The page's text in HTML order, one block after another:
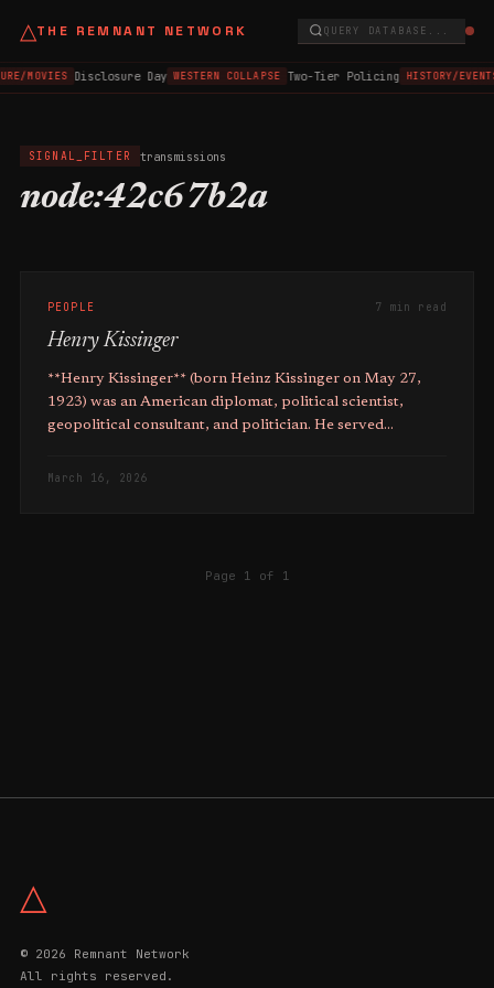
△THE REMNANT NETWORK QUERY DATABASE...
MOVIES Disclosure Day WESTERN COLLAPSE Two-Tier Policing HISTORY/
SIGNAL_FILTER transmissions
node:42c67b2a
PEOPLE 7 min read
Henry Kissinger
**Henry Kissinger** (born Heinz Kissinger on May 27,
1923) was an American diplomat, political scientist,
geopolitical consultant, and politician. He served
Presidents Nixon and Ford from 1969 to 1977**. Kissinger
March 16, 2026
Page 1 of 1
△
© 2026 Remnant Network
All rights reserved.